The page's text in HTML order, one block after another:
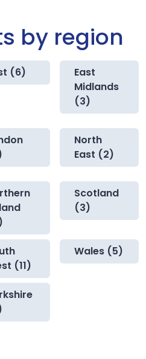
by region
(6)
East
Midlands
(3)
North
East (2)
Scotland
(3)
(11)
Wales (5)